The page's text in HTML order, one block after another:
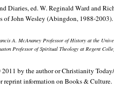
Diaries, ed. W. Reginald Ward and
of John Wesley (Abingdon, 1988-2003).
A. McAnaney Professor of History at the
Professor of Spiritual Theology at Regent
by the author or Christianity Today/
reprint information onBooks & Culture.